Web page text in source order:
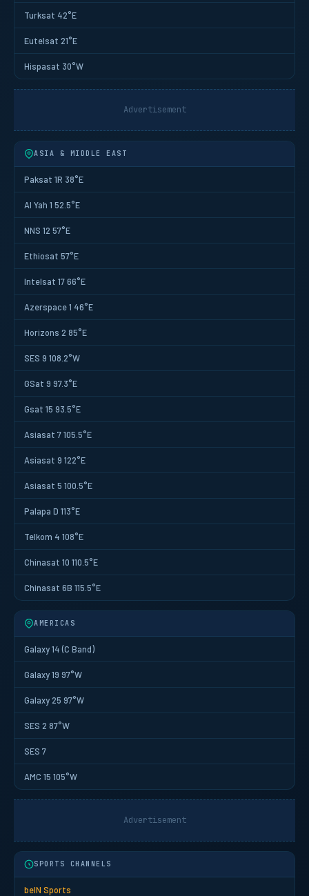
Turksat 42°E
Eutelsat 21°E
Hispasat 30°W
Advertisement
ASIA & MIDDLE EAST
Paksat 1R 38°E
Al Yah 1 52.5°E
NNS 12 57°E
Ethiosat 57°E
Intelsat 17 66°E
Azerspace 1 46°E
Horizons 2 85°E
SES 9 108.2°W
GSat 9 97.3°E
Gsat 15 93.5°E
Asiasat 7 105.5°E
Asiasat 9 122°E
Asiasat 5 100.5°E
Palapa D 113°E
Telkom 4 108°E
Chinasat 10 110.5°E
Chinasat 6B 115.5°E
AMERICAS
Galaxy 14 (C Band)
Galaxy 19 97°W
Galaxy 25 97°W
SES 2 87°W
SES 7
AMC 15 105°W
Advertisement
SPORTS CHANNELS
beIN Sports